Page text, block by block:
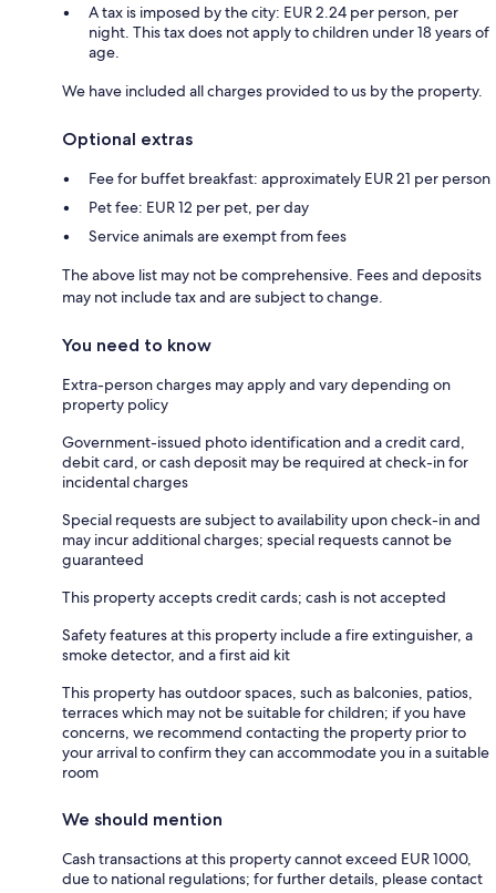
A tax is imposed by the city: EUR 2.24 per person, per
night. This tax does not apply to children under 18 years of
age.
We have included all charges provided to us by the property.
Optional extras
Fee for buffet breakfast: approximately EUR 21 per person
Pet fee: EUR 12 per pet, per day
Service animals are exempt from fees
The above list may not be comprehensive. Fees and deposits
may not include tax and are subject to change.
You need to know
Extra-person charges may apply and vary depending on
property policy
Government-issued photo identification and a credit card,
debit card, or cash deposit may be required at check-in for
incidental charges
Special requests are subject to availability upon check-in and
may incur additional charges; special requests cannot be
guaranteed
This property accepts credit cards; cash is not accepted
Safety features at this property include a fire extinguisher, a
smoke detector, and a first aid kit
This property has outdoor spaces, such as balconies, patios,
terraces which may not be suitable for children; if you have
concerns, we recommend contacting the property prior to
your arrival to confirm they can accommodate you in a suitable
room
We should mention
Cash transactions at this property cannot exceed EUR 1000,
due to national regulations; for further details, please contact